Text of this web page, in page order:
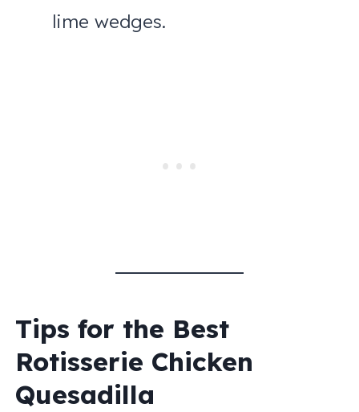
lime wedges.
Tips for the Best
Rotisserie Chicken
Quesadilla